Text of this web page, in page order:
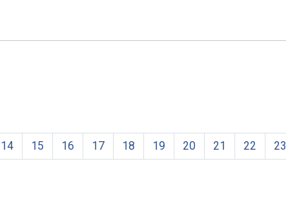
14 15 16 17 18 19 20 21 22 23